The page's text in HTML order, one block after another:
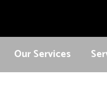
Our Services